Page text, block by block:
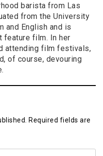
barista from Las
from the University
and English and is
feature film. In her
attending film festivals,
of course, devouring
Required fields are